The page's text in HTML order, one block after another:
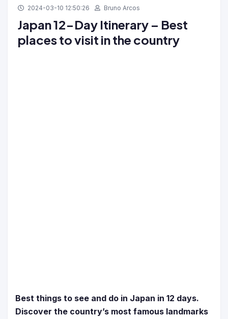
2024-03-10 12:50:26 Bruno Arcos
Japan 12-Day Itinerary – Best
places to visit in the country
Best things to see and do in Japan in 12 days.
Discover the country’s most famous landmarks